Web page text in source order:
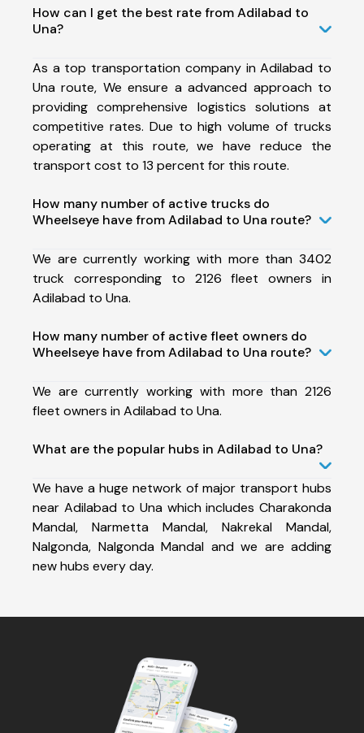
How can I get the best rate from Adilabad to
Una?
As a top transportation company in Adilabad to
Una route, We ensure a advanced approach to
providing comprehensive logistics solutions at
competitive rates. Due to high volume of trucks
operating at this route, we have reduce the
transport cost to 13 percent for this route.
How many number of active trucks do
Wheelseye have from Adilabad to Una route?
We are currently working with more than 3402
truck corresponding to 2126 fleet owners in
Adilabad to Una.
How many number of active fleet owners do
Wheelseye have from Adilabad to Una route?
We are currently working with more than 2126
fleet owners in Adilabad to Una.
What are the popular hubs in Adilabad to Una?
We have a huge network of major transport hubs
near Adilabad to Una which includes Charakonda
Mandal, Narmetta Mandal, Nakrekal Mandal,
Nalgonda, Nalgonda Mandal and we are adding
new hubs every day.